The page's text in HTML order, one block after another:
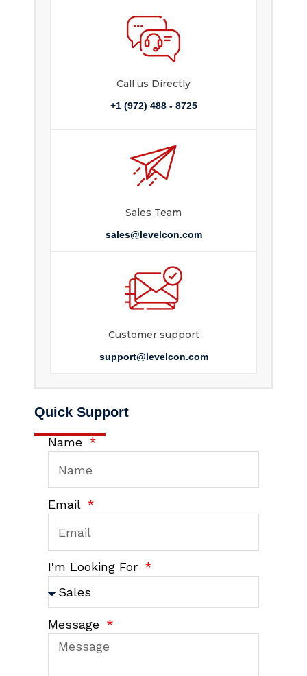
Call us Directly
+1 (972) 488 - 8725
Sales Team
sales@levelcon.com
Customer support
support@levelcon.com
Quick Support
Name
Email
I'm Looking For
Message